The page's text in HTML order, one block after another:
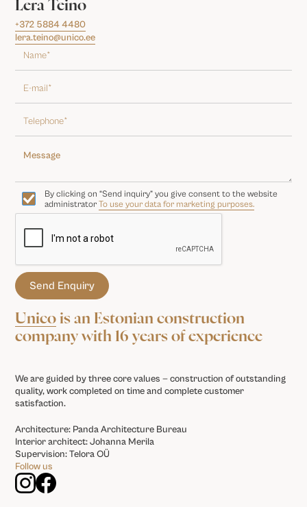
Unico is an Estonian construction
company with 16 years of experience
We are guided by three core values — construction of outstanding
quality, work completed on time and complete customer
satisfaction.
Architecture: Panda Architecture Bureau
Interior architect: Johanna Merila
Supervision: Telora OÜ
Follow us
Lera Teino
+372 5884 4480
lera.teino@unico.ee
By clicking on “Send inquiry” you give consent to the website
administratorTo use your data for marketing purposes.